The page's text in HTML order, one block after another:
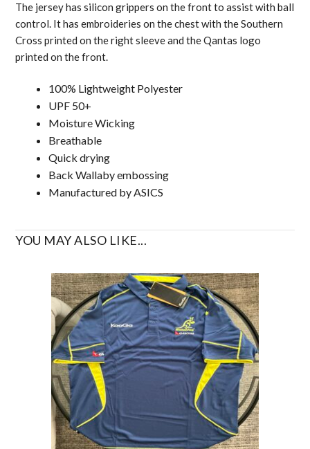
The jersey has silicon grippers on the front to assist with ball
control. It has embroideries on the chest with the Southern
Cross printed on the right sleeve and the Qantas logo
printed on the front.
100% Lightweight Polyester
UPF 50+
Moisture Wicking
Breathable
Quick drying
Back Wallaby embossing
Manufactured by ASICS
YOU MAY ALSO LIKE...